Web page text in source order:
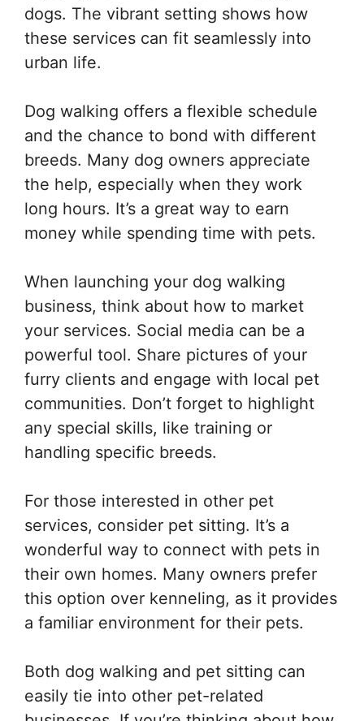
dogs. The vibrant setting shows how
these services can fit seamlessly into
urban life.
Dog walking offers a flexible schedule
and the chance to bond with different
breeds. Many dog owners appreciate
the help, especially when they work
long hours. It’s a great way to earn
money while spending time with pets.
When launching your dog walking
business, think about how to market
your services. Social media can be a
powerful tool. Share pictures of your
furry clients and engage with local pet
communities. Don’t forget to highlight
any special skills, like training or
handling specific breeds.
For those interested in other pet
services, consider pet sitting. It’s a
wonderful way to connect with pets in
their own homes. Many owners prefer
this option over kenneling, as it provides
a familiar environment for their pets.
Both dog walking and pet sitting can
easily tie into other pet-related